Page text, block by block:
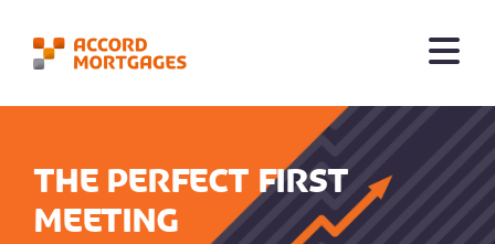
The Perfect First
Meeting